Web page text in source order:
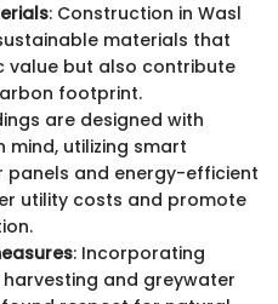
: Construction in Wasl
materials that
value but also contribute
footprint.
are designed with
mind, utilizing smart
panels and energy-efficient
utility costs and promote
: Incorporating
and greywater